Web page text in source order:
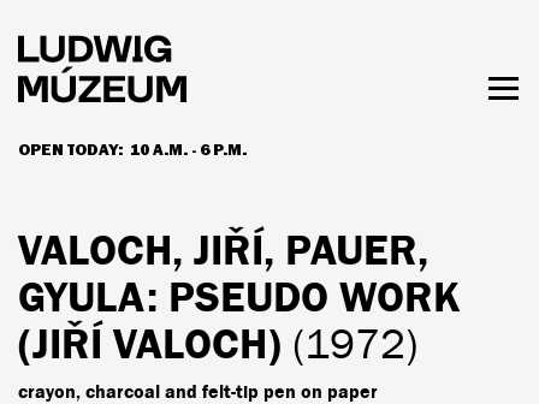
main
content
OPEN TODAY: 10 A.M. - 6 P.M.
HOURS & ADMISSION
VALOCH, JIŘÍ, PAUER,
GYULA: PSEUDO WORK
(JIŘÍ VALOCH) (1972)
crayon, charcoal and felt-tip pen on paper